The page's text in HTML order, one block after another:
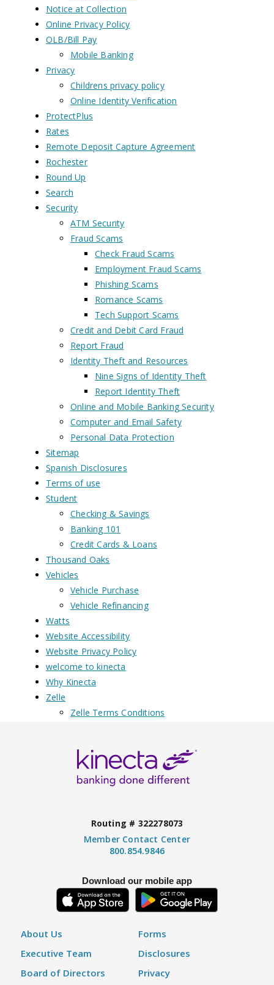
Notice at Collection
Online Privacy Policy
OLB/Bill Pay
Mobile Banking
Privacy
Childrens privacy policy
Online Identity Verification
ProtectPlus
Rates
Remote Deposit Capture Agreement
Rochester
Round Up
Search
Security
ATM Security
Fraud Scams
Check Fraud Scams
Employment Fraud Scams
Phishing Scams
Romance Scams
Tech Support Scams
Credit and Debit Card Fraud
Report Fraud
Identity Theft and Resources
Nine Signs of Identity Theft
Report Identity Theft
Online and Mobile Banking Security
Computer and Email Safety
Personal Data Protection
Sitemap
Spanish Disclosures
Terms of use
Student
Checking & Savings
Banking 101
Credit Cards & Loans
Thousand Oaks
Vehicles
Vehicle Purchase
Vehicle Refinancing
Watts
Website Accessibility
Website Privacy Policy
welcome to kinecta
Why Kinecta
Zelle
Zelle Terms Conditions
Routing # 322278073
Member Contact Center
800.854.9846
Download our mobile app
About Us
Executive Team
Board of Directors
Forms
Disclosures
Privacy